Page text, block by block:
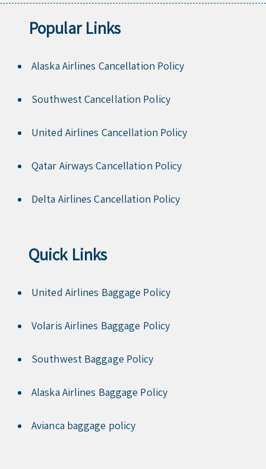
Popular Links
Alaska Airlines Cancellation Policy
Southwest Cancellation Policy
United Airlines Cancellation Policy
Qatar Airways Cancellation Policy
Delta Airlines Cancellation Policy
Quick Links
United Airlines Baggage Policy
Volaris Airlines Baggage Policy
Southwest Baggage Policy
Alaska Airlines Baggage Policy
Avianca baggage policy